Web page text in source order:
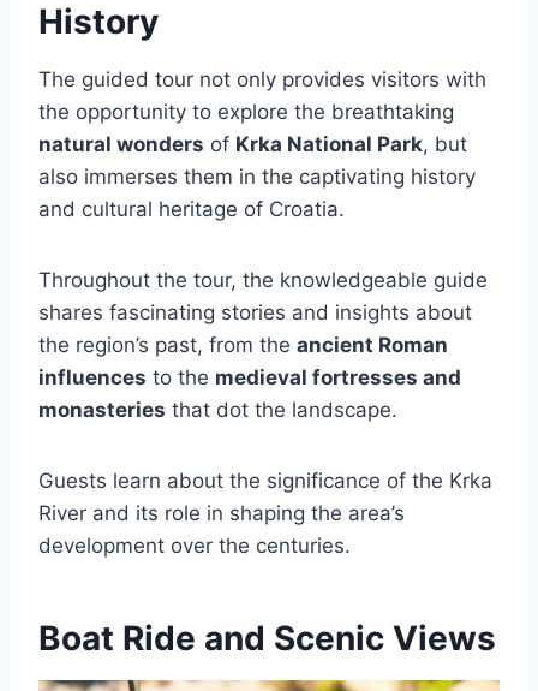
History
The guided tour not only provides visitors with
the opportunity to explore the breathtaking
natural wonders of Krka National Park, but
also immerses them in the captivating history
and cultural heritage of Croatia.
Throughout the tour, the knowledgeable guide
shares fascinating stories and insights about
the region’s past, from the ancient Roman
influences to the medieval fortresses and
monasteries that dot the landscape.
Guests learn about the significance of the Krka
River and its role in shaping the area’s
development over the centuries.
Boat Ride and Scenic Views